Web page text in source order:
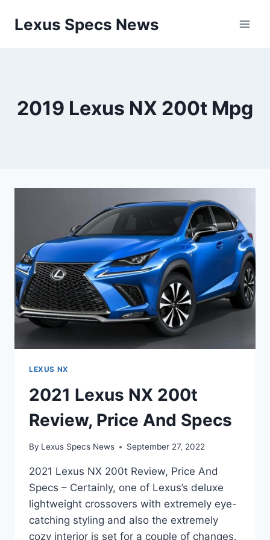
Lexus Specs News
2019 Lexus NX 200t Mpg
LEXUS NX
2021 Lexus NX 200t
Review, Price And Specs
By Lexus Specs News September 27, 2022
2021 Lexus NX 200t Review, Price And
Specs – Certainly, one of Lexus’s deluxe
lightweight crossovers with extremely eye-
catching styling and also the extremely
cozy interior is set for a couple of changes.